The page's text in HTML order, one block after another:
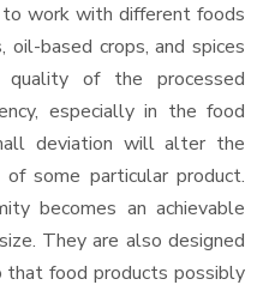
to work with different foods
oil-based crops, and spices
quality of the processed
especially in the food
deviation will alter the
some particular product.
becomes an achievable
They are also designed
food products possibly